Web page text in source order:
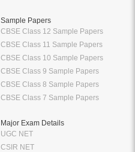
Sample Papers
CBSE Class 12 Sample Papers
CBSE Class 11 Sample Papers
CBSE Class 10 Sample Papers
CBSE Class 9 Sample Papers
CBSE Class 8 Sample Papers
CBSE Class 7 Sample Papers
Major Exam Details
UGC NET
CSIR NET